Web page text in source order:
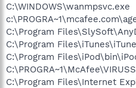
C:\WINDOWS\wanmpsvc.exe
C:\Program
C:\Program
C:\Program
C:\Program Files\Internet